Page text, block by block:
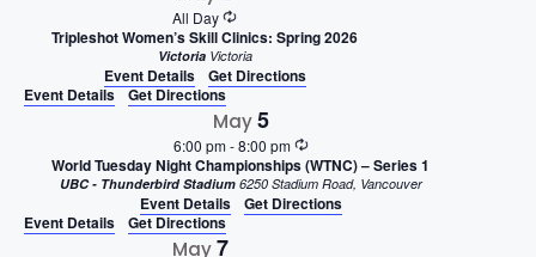
All Day
Tripleshot Women’s Skill Clinics: Spring 2026
Victoria Victoria
Event Details
Get Directions
Event Details
Get Directions
May5
6:00 pm-8:00 pm
World Tuesday Night Championships (WTNC) – Series 1
UBC - Thunderbird Stadium 6250 Stadium Road, Vancouver
Event Details
Get Directions
Event Details
Get Directions
May7